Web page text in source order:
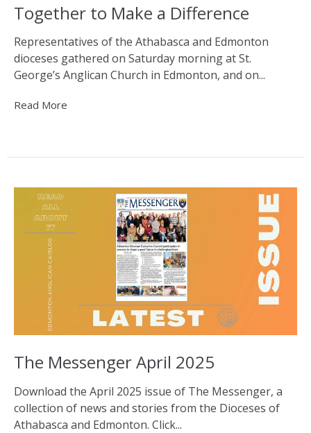
Together to Make a Difference
Representatives of the Athabasca and Edmonton
dioceses gathered on Saturday morning at St.
George’s Anglican Church in Edmonton, and on...
Read More
The Messenger April 2025
Download the April 2025 issue of The Messenger, a
collection of news and stories from the Dioceses of
Athabasca and Edmonton. Click...